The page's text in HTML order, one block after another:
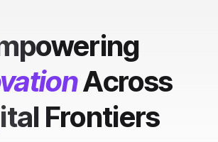
Across
Frontiers